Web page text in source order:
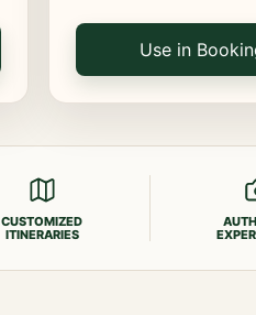
Use in
CUSTOMIZED
ITINERARIES